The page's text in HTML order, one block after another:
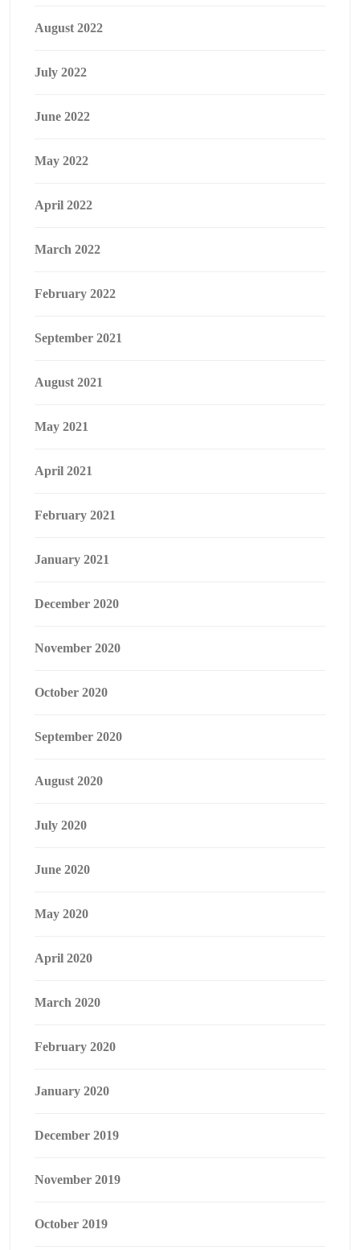
August 2022
July 2022
June 2022
May 2022
April 2022
March 2022
February 2022
September 2021
August 2021
May 2021
April 2021
February 2021
January 2021
December 2020
November 2020
October 2020
September 2020
August 2020
July 2020
June 2020
May 2020
April 2020
March 2020
February 2020
January 2020
December 2019
November 2019
October 2019